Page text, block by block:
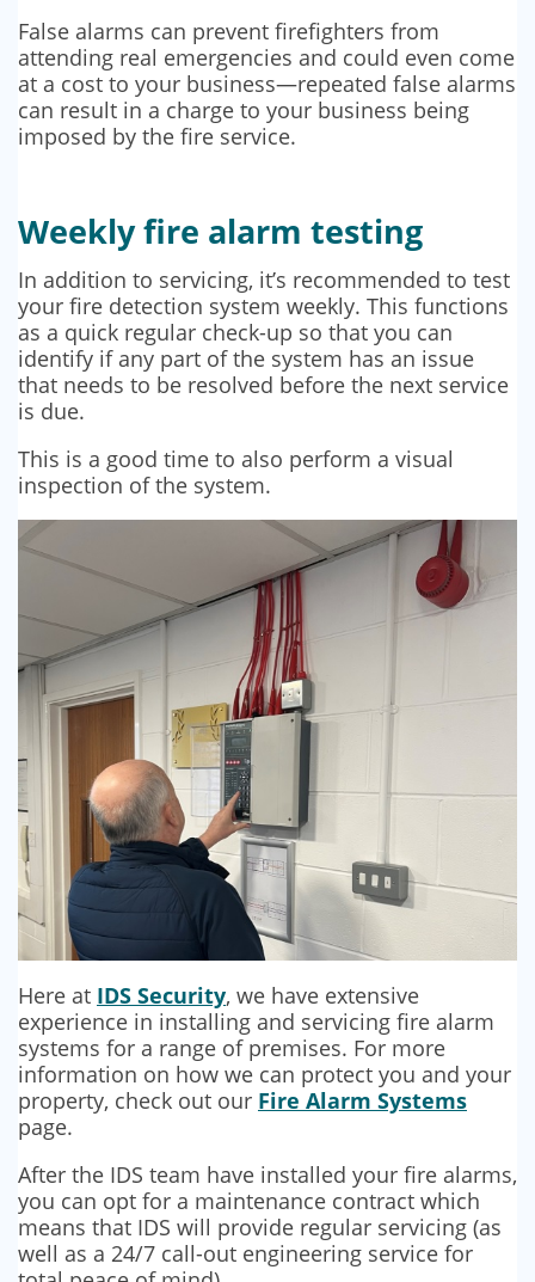
False alarms can prevent firefighters from
attending real emergencies and could even come
at a cost to your business—repeated false alarms
can result in a charge to your business being
imposed by the fire service.
Weekly fire alarm testing
In addition to servicing, it’s recommended to test
your fire detection system weekly. This functions
as a quick regular check-up so that you can
identify if any part of the system has an issue
that needs to be resolved before the next service
is due.
This is a good time to also perform a visual
inspection of the system.
Here at IDS Security, we have extensive
experience in installing and servicing fire alarm
systems for a range of premises. For more
information on how we can protect you and your
property, check out our Fire Alarm Systems
page.
After the IDS team have installed your fire alarms,
you can opt for a maintenance contract which
means that IDS will provide regular servicing (as
well as a 24/7 call-out engineering service for